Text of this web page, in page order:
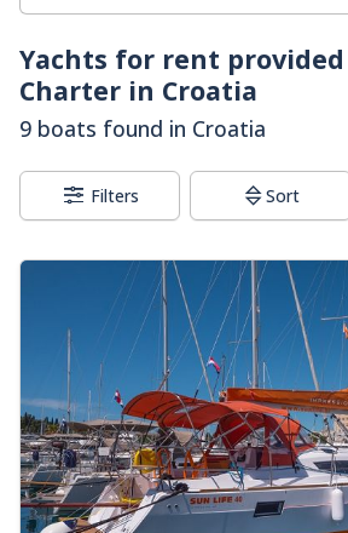
Yachts for rent
Charter in Croatia
9 boats found in Croatia
Filters Sort